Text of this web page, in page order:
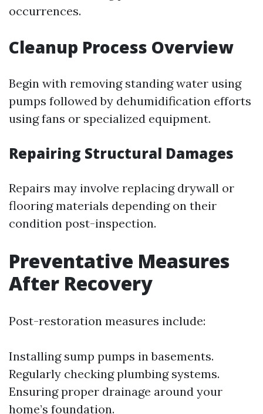
occurrences.
Cleanup Process Overview
Begin with removing standing water using
pumps followed by dehumidification efforts
using fans or specialized equipment.
Repairing Structural Damages
Repairs may involve replacing drywall or
flooring materials depending on their
condition post-inspection.
Preventative Measures
After Recovery
Post-restoration measures include:
Installing sump pumps in basements.
Regularly checking plumbing systems.
Ensuring proper drainage around your
home’s foundation.